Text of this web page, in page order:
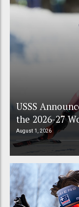
USSS
the 2026-27
August 1, 2026